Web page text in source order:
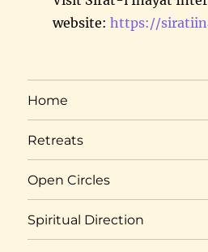
website: https://
Home
Retreats
Open Circles
Spiritual Direction